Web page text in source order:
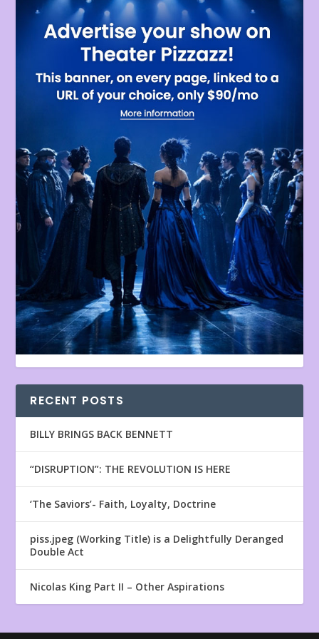
RECENT POSTS
BILLY BRINGS BACK BENNETT
“DISRUPTION”: THE REVOLUTION IS HERE
‘The Saviors’- Faith, Loyalty, Doctrine
piss.jpeg (Working Title) is a Delightfully Deranged
Double Act
Nicolas King Part II – Other Aspirations